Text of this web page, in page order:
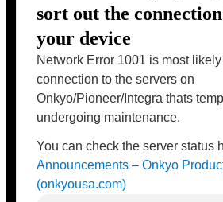
sort out the
your device
Network Error 1001 is most
connection to the servers on
Onkyo/Pioneer/Integra thats
undergoing maintenance.
You can check the server status
Announcements – Onkyo
(onkyousa.com)